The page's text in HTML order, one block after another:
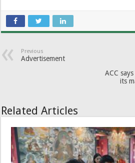
Previous
Advertisement
ACC
its
Related Articles